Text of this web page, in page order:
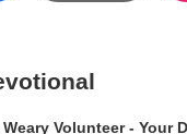
Volunteer - Your